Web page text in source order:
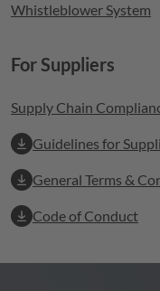
Whistleblower System
For Suppliers
Supply Chain
Guidelines for
General Terms &
Code of Conduct